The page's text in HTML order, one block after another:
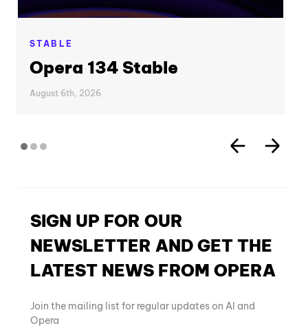
STABLE
Opera 134 Stable
August 6th, 2026
SIGN UP FOR OUR
NEWSLETTER AND GET THE
LATEST NEWS FROM OPERA
Join the mailing list for regular updates on AI and
Opera